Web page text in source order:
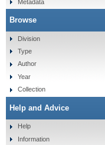
Metadata
Browse
Division
Type
Author
Year
Collection
Help and Advice
Help
Information